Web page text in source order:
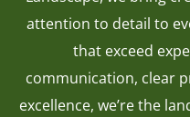
attention to detail to
that exceed
communication, clear
excellence, we’re the